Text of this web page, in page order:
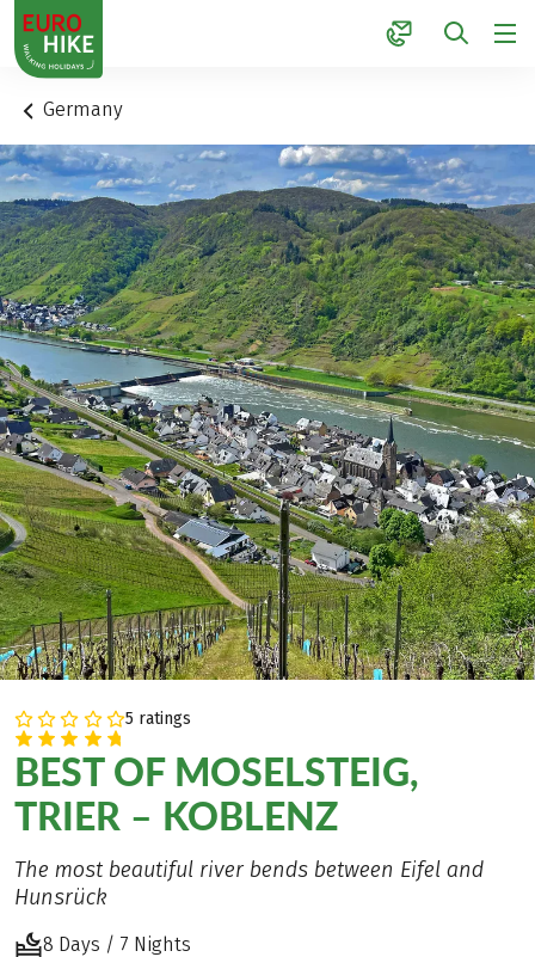
1
Germany
5 ratings
BEST OF MOSELSTEIG,
TRIER – KOBLENZ
The most beautiful river bends between Eifel and
Hunsrück
8 Days / 7 Nights